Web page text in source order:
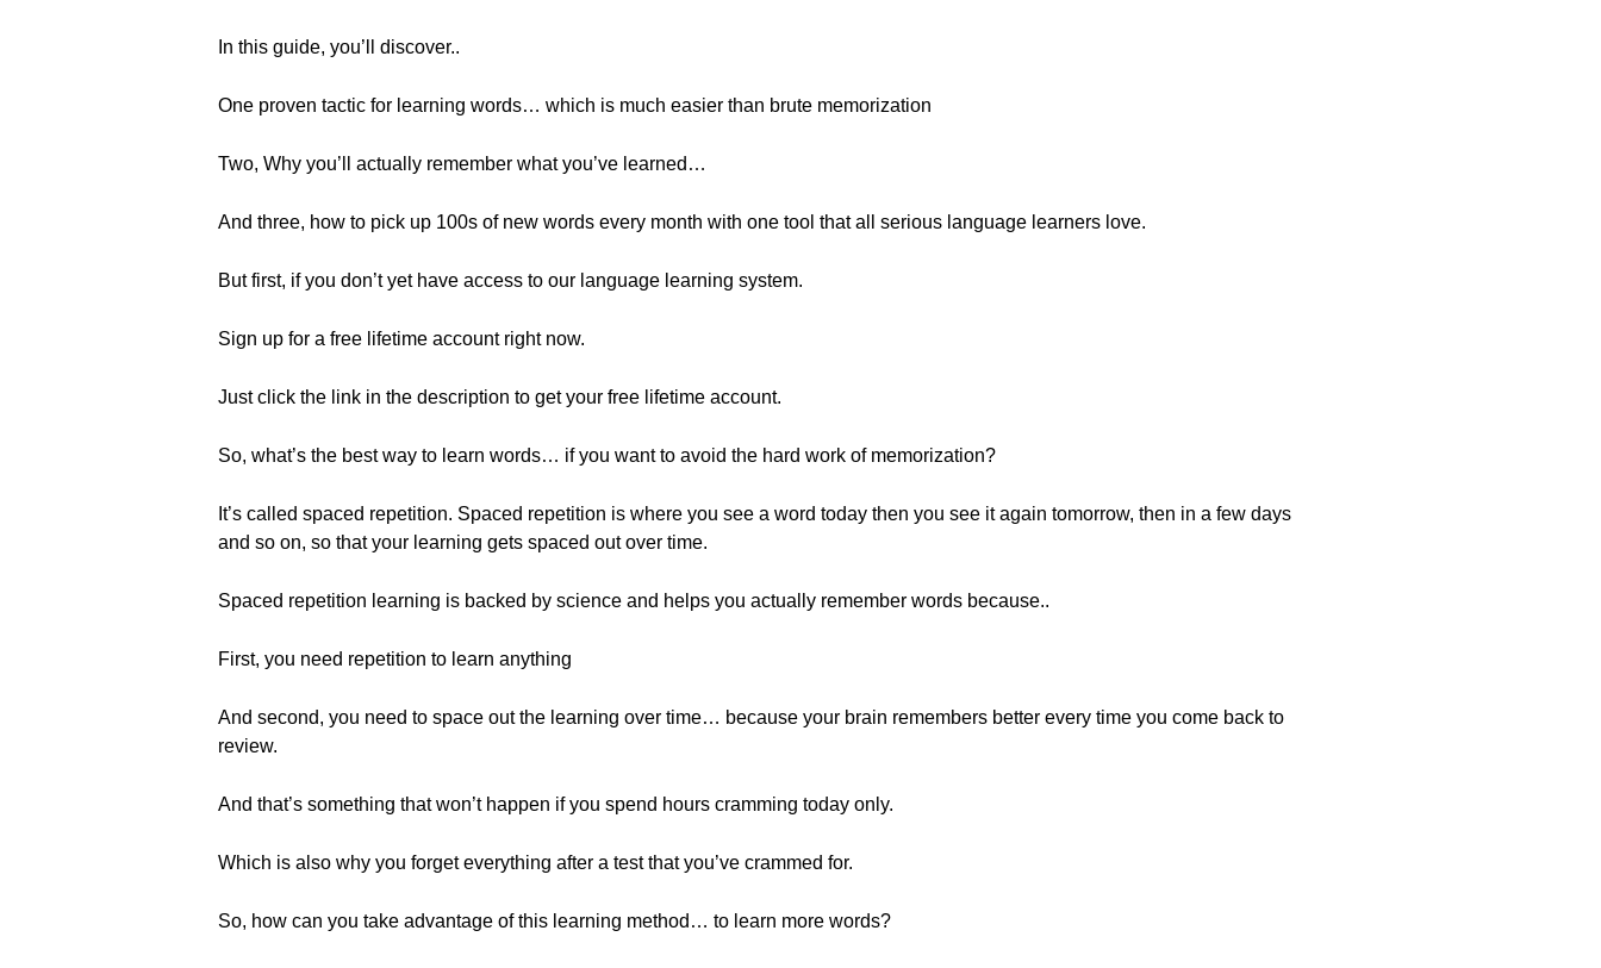
In this guide, you’ll discover..
One proven tactic for learning words… which is much easier than brute memorization
Two, Why you’ll actually remember what you’ve learned…
And three, how to pick up 100s of new words every month with one tool that all serious language learners love.
But first, if you don’t yet have access to our language learning system.
Sign up for a free lifetime account right now.
Just click the link in the description to get your free lifetime account.
So, what’s the best way to learn words… if you want to avoid the hard work of memorization?
It’s called spaced repetition. Spaced repetition is where you see a word today then you see it again tomorrow, then in a few days
and so on, so that your learning gets spaced out over time.
Spaced repetition learning is backed by science and helps you actually remember words because..
First, you need repetition to learn anything
And second, you need to space out the learning over time… because your brain remembers better every time you come back to
review.
And that’s something that won’t happen if you spend hours cramming today only.
Which is also why you forget everything after a test that you’ve crammed for.
So, how can you take advantage of this learning method… to learn more words?